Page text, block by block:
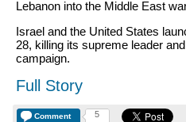
Lebanon into the Middle East
Israel and the United States
28, killing its supreme leader
campaign.
Full Story
Comment 5